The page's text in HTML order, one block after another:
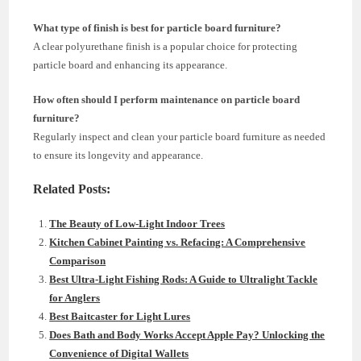
What type of finish is best for particle board furniture?
A clear polyurethane finish is a popular choice for protecting
particle board and enhancing its appearance.
How often should I perform maintenance on particle board
furniture?
Regularly inspect and clean your particle board furniture as needed
to ensure its longevity and appearance.
Related Posts:
The Beauty of Low-Light Indoor Trees
Kitchen Cabinet Painting vs. Refacing: A Comprehensive
Comparison
Best Ultra-Light Fishing Rods: A Guide to Ultralight Tackle
for Anglers
Best Baitcaster for Light Lures
Does Bath and Body Works Accept Apple Pay? Unlocking the
Convenience of Digital Wallets